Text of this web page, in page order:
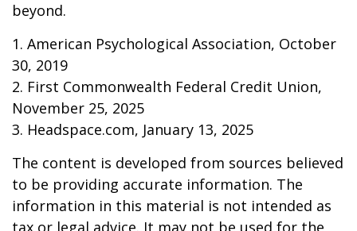
beyond.
1. American Psychological Association, October
30, 2019
2. First Commonwealth Federal Credit Union,
November 25, 2025
3. Headspace.com, January 13, 2025
The content is developed from sources believed
to be providing accurate information. The
information in this material is not intended as
tax or legal advice. It may not be used for the